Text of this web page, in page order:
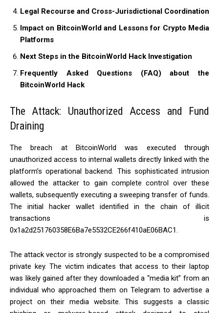
Legal Recourse and Cross-Jurisdictional Coordination
Impact on BitcoinWorld and Lessons for Crypto Media
Platforms
Next Steps in the BitcoinWorld Hack Investigation
Frequently Asked Questions (FAQ) about the
BitcoinWorld Hack
The Attack: Unauthorized Access and Fund
Draining
The breach at BitcoinWorld was executed through
unauthorized access to internal wallets directly linked with the
platform’s operational backend. This sophisticated intrusion
allowed the attacker to gain complete control over these
wallets, subsequently executing a sweeping transfer of funds.
The initial hacker wallet identified in the chain of illicit
transactions is
0x1a2d251760358E6Ba7e5532CE266f410aE06BAC1.
The attack vector is strongly suspected to be a compromised
private key. The victim indicates that access to their laptop
was likely gained after they downloaded a “media kit” from an
individual who approached them on Telegram to advertise a
project on their media website. This suggests a classic